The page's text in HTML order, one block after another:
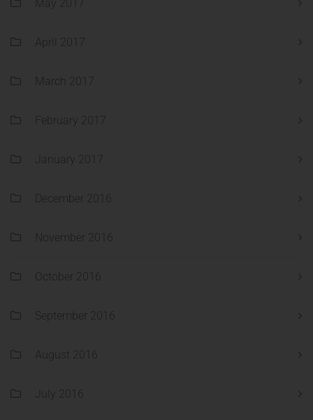
May 2017
April 2017
March 2017
February 2017
January 2017
December 2016
November 2016
October 2016
September 2016
August 2016
July 2016